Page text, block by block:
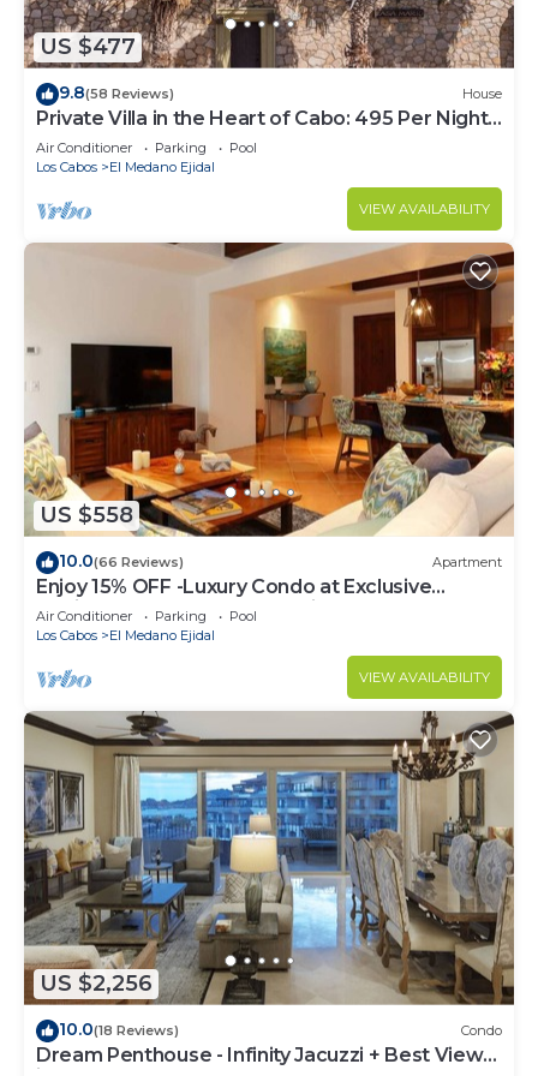
US $477
9.8(58 Reviews) House
Private Villa in the Heart of Cabo: 495 Per Night-
Closest to Medano Beach!
Air Conditioner Parking
Pool
Los Cabos
El Medano Ejidal
VIEW AVAILABILITY
US $558
10.0(66 Reviews) Apartment
Enjoy 15% OFF -Luxury Condo at Exclusive
Hacienda Resort, 5-star Service
Air Conditioner Parking
Pool
Los Cabos
El Medano Ejidal
VIEW AVAILABILITY
US $2,256
10.0(18 Reviews) Condo
Dream Penthouse - Infinity Jacuzzi + Best View